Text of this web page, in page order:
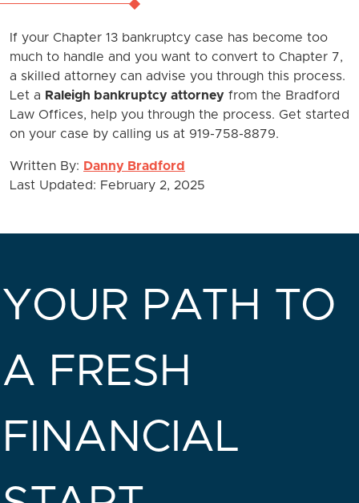
If your Chapter 13 bankruptcy case has become too
much to handle and you want to convert to Chapter 7,
a skilled attorney can advise you through this process.
Let a Raleigh bankruptcy attorney from the Bradford
Law Offices, help you through the process. Get started
on your case by calling us at 919-758-8879.
Written By: Danny Bradford
Last Updated: February 2, 2025
YOUR PATH TO
A FRESH
FINANCIAL